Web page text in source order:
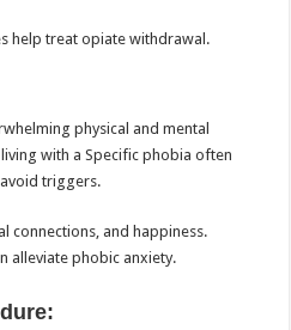
help treat opiate withdrawal.
physical and mental
with a Specific phobia often
triggers.
connections, and happiness.
alleviate phobic anxiety.